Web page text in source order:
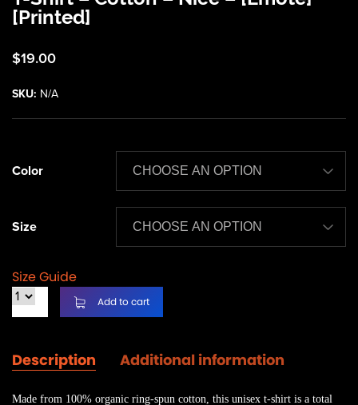
[Printed]
$19.00
SKU: N/A
Color
Size
Size Guide
Add to cart
Description Additional information
Made from 100% organic ring-spun cotton, this unisex t-shirt is a total